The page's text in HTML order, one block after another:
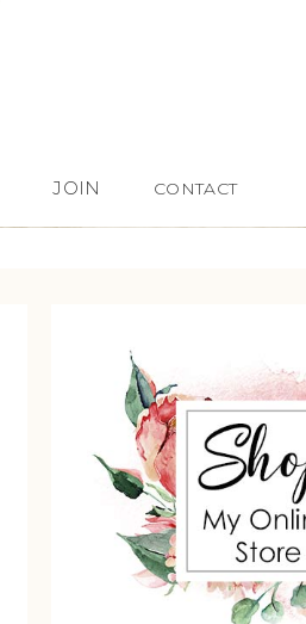
JOIN CONTACT